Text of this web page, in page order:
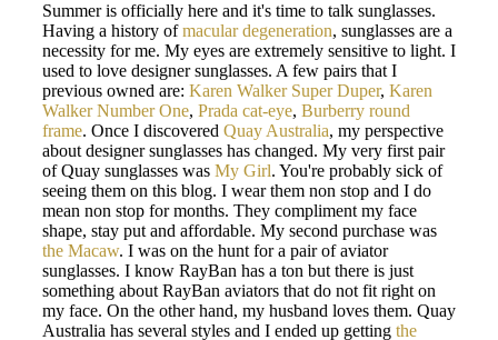
Summer is officially here and it's time to talk sunglasses.
Having a history ofmacular degeneration, sunglasses are a
necessity for me. My eyes are extremely sensitive to light. I
used to love designer sunglasses. A few pairs that I
previous owned are: Karen Walker Super Duper, Karen
Walker Number One, Prada cat-eye, Burberry round
frame. Once I discovered Quay Australia, my perspective
about designer sunglasses has changed. My very first pair
of Quay sunglasses was My Girl. You're probably sick of
seeing them on this blog. I wear them non stop and I do
mean non stop for months. They compliment my face
shape, stay put and affordable. My second purchase was
the Macaw. I was on the hunt for a pair of aviator
sunglasses. I know RayBan has a ton but there is just
something about RayBan aviators that do not fit right on
my face. On the other hand, my husband loves them. Quay
Australia has several styles and I ended up getting the